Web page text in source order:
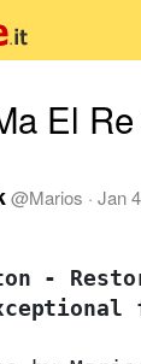
El
@Marios · Jan
-